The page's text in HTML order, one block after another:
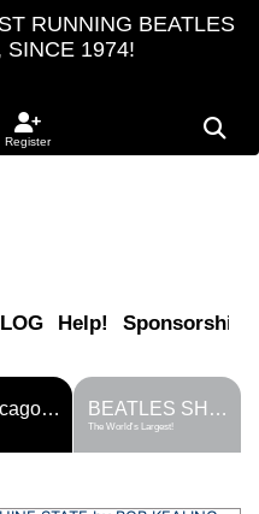
RUNNING BEATLES
SINCE 1974!
Register
Help! Sponsorship
2027 Chicago Fest BEATLES SHOP
The World's Largest!